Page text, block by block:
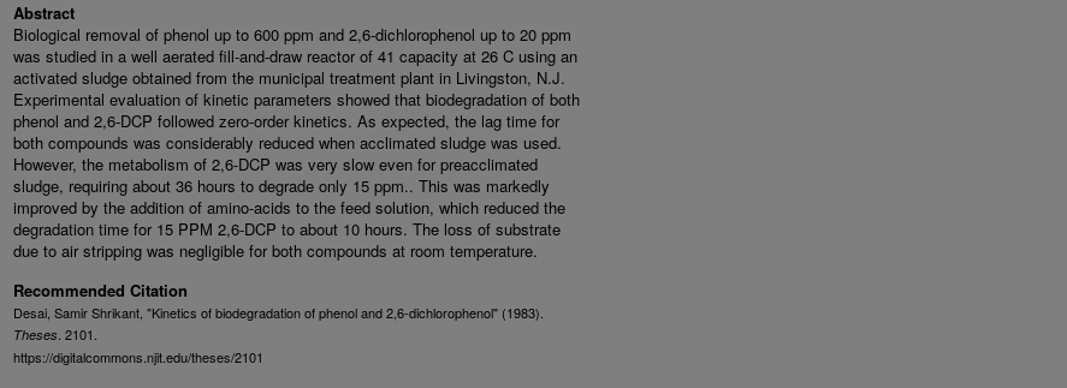
Abstract
Biological removal of phenol up to 600 ppm and 2,6-dichlorophenol up to 20 ppm
was studied in a well aerated fill-and-draw reactor of 41 capacity at 26 C using an
activated sludge obtained from the municipal treatment plant in Livingston, N.J.
Experimental evaluation of kinetic parameters showed that biodegradation of both
phenol and 2,6-DCP followed zero-order kinetics. As expected, the lag time for
both compounds was considerably reduced when acclimated sludge was used.
However, the metabolism of 2,6-DCP was very slow even for preacclimated
sludge, requiring about 36 hours to degrade only 15 ppm.. This was markedly
improved by the addition of amino-acids to the feed solution, which reduced the
degradation time for 15 PPM 2,6-DCP to about 10 hours. The loss of substrate
due to air stripping was negligible for both compounds at room temperature.
Recommended Citation
Desai, Samir Shrikant, "Kinetics of biodegradation of phenol and 2,6-dichlorophenol" (1983).
Theses . 2101.
https://digitalcommons.njit.edu/theses/2101